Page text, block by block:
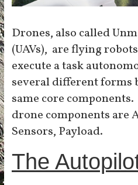
Drones, also called
(UAVs), are flying
execute a task
several different forms
same core
drone components are
Sensors, Payload.
The